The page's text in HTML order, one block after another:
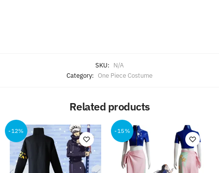
SKU: N/A
Category: One Piece Costume
Related products
-12% -15%